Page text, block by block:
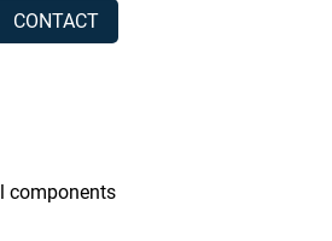
CONTACT
components